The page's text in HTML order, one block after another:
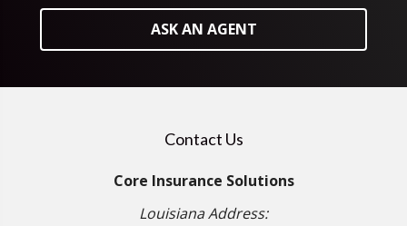
ASK AN AGENT
Contact Us
Core Insurance Solutions
Louisiana Address: